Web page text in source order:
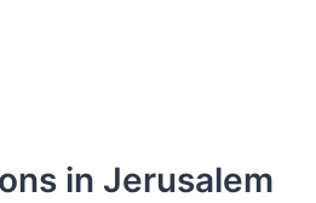
in Jerusalem